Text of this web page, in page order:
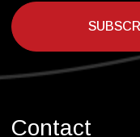
Contact